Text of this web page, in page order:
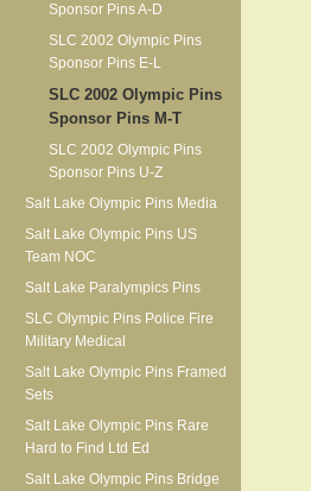
Sponsor Pins A-D
SLC 2002 Olympic Pins
Sponsor Pins E-L
SLC 2002 Olympic Pins
Sponsor Pins M-T
SLC 2002 Olympic Pins
Sponsor Pins U-Z
Salt Lake Olympic Pins Media
Salt Lake Olympic Pins US
Team NOC
Salt Lake Paralympics Pins
SLC Olympic Pins Police Fire
Military Medical
Salt Lake Olympic Pins Framed
Sets
Salt Lake Olympic Pins Rare
Hard to Find Ltd Ed
Salt Lake Olympic Pins Bridge